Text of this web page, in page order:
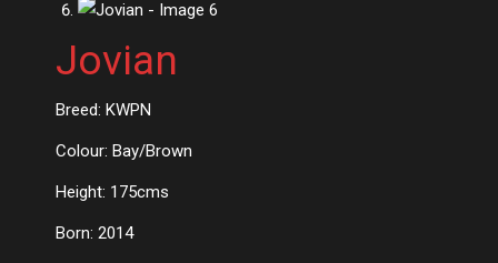
Jovian
Breed: KWPN
Colour: Bay/Brown
Height: 175cms
Born: 2014